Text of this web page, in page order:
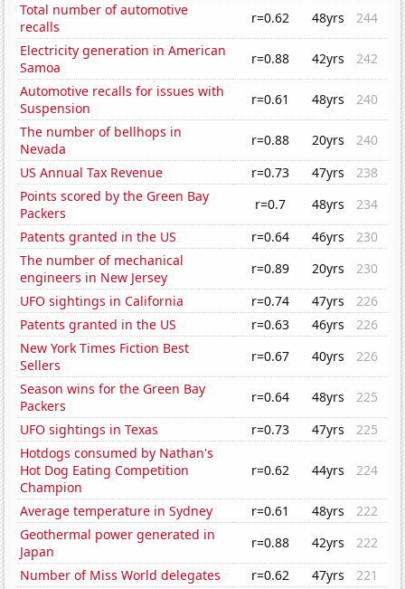
Total number of automotive
recalls
r=0.62 48yrs
244
Electricity generation in American
Samoa
r=0.88 42yrs
242
Automotive recalls for issues with
Suspension
r=0.61 48yrs
240
The number of bellhops in
Nevada
r=0.88 20yrs
240
US Annual Tax Revenue
r=0.73 47yrs
238
Points scored by the Green Bay
Packers
r=0.7 48yrs
234
Patents granted in the US
r=0.64 46yrs
230
The number of mechanical
engineers in New Jersey
r=0.89 20yrs
230
UFO sightings in California
r=0.74 47yrs
226
Patents granted in the US
r=0.63 46yrs
226
New York Times Fiction Best
Sellers
r=0.67 40yrs
226
Season wins for the Green Bay
Packers
r=0.64 48yrs
225
UFO sightings in Texas
r=0.73 47yrs
225
Hotdogs consumed by Nathan's
Hot Dog Eating Competition
Champion
r=0.62 44yrs 224
Average temperature in Sydney r=0.61 48yrs
222
Geothermal power generated in
Japan
r=0.88 42yrs
222
Number of Miss World delegates
r=0.62 47yrs
221